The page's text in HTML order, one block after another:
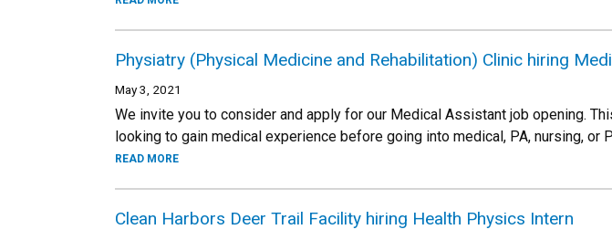
Physiatry (Physical Medicine and Rehabilitation) Clinic hiring
May 3, 2021
We invite you to consider and apply for our Medical Assistant job opening.
looking to gain medical experience before going into medical, PA, nursing, or
READ MORE
Clean Harbors Deer Trail Facility hiring Health Physics Intern